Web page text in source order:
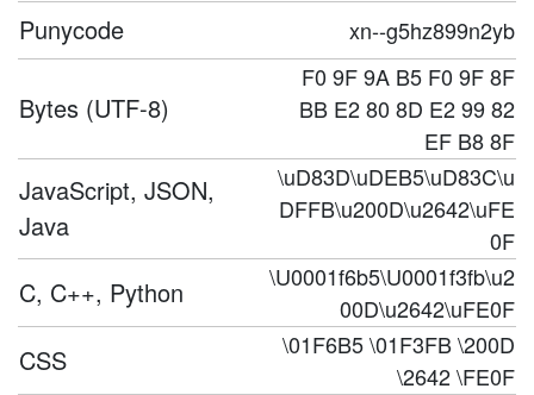
Punycode xn--g5hz899n2yb
Bytes (UTF-8)
F0 9F 9A B5 F0 9F 8F
BB E2 80 8D E2 99 82
EF B8 8F
JavaScript, JSON,
Java
\uD83D\uDEB5\uD83C\u
DFFB\u200D\u2642\uFE
0F
C, C++, Python
\U0001f6b5\U0001f3fb\u2
00D\u2642\uFE0F
CSS
\01F6B5 \01F3FB \200D
\2642 \FE0F